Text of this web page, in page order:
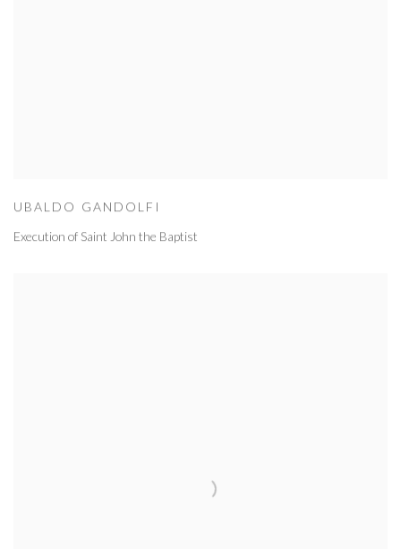
UBALDO GANDOLFI
Execution of Saint John the Baptist